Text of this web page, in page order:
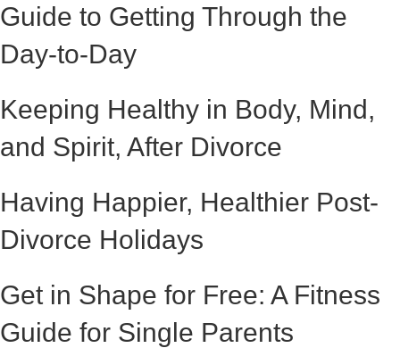
Guide to Getting Through the
Day-to-Day
Keeping Healthy in Body, Mind,
and Spirit, After Divorce
Having Happier, Healthier Post-
Divorce Holidays
Get in Shape for Free: A Fitness
Guide for Single Parents